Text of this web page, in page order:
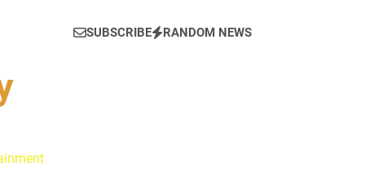
SUBSCRIBE RANDOM NEWS